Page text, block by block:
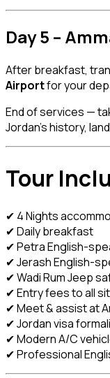
Day 5 –
After breakfast,
Airportfor your
End of services —
Jordan’s history,
Tour
✔ 4 Nights
✔ Daily breakfast
✔ Petra English-
✔ Jerash English-
✔ Wadi Rum Jeep
✔ Entry fees to all
✔ Meet & assist at
✔ Jordan visa
✔ Modern A/C
✔ Professional